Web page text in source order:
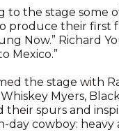
to the stage some
their first
Now.” Richard
Mexico.”
the stage with
Myers,
their spurs and
day cowboy: heavy